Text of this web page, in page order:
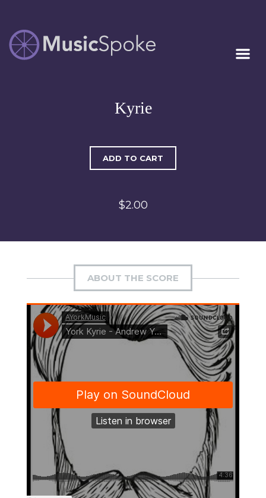
MUSICSPOKE
Artist Owned
Kyrie
ADD TO CART
$2.00
ABOUT THE SCORE